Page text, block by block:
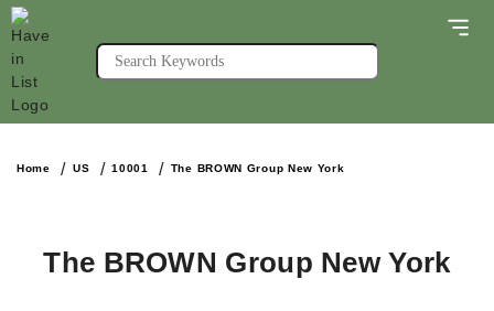
Home US 10001 The BROWN Group New York
The BROWN Group New York